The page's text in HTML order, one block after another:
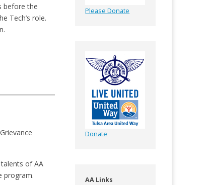
before the
Tech’s role.
of AA
program.
Please Donate
Donate
AA Links